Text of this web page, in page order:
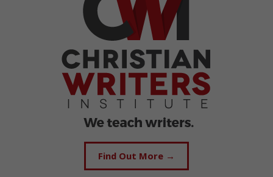
Find Out More →